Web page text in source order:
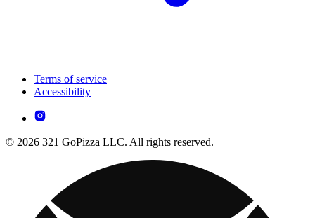
Terms of service
Accessibility
© 2026 321 GoPizza LLC. All rights reserved.